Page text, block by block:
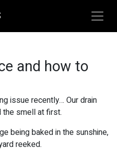
and how to
issue recently… Our drain
smell at first.
being baked in the sunshine,
reeked.